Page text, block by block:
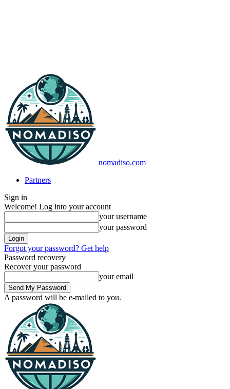
nomadiso.com
Partners
Sign in
Welcome! Log into your account
your username
your password
Forgot your password? Get help
Password recovery
Recover your password
your email
A password will be e-mailed to you.